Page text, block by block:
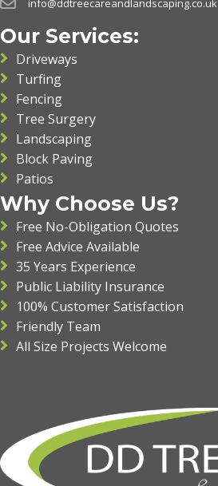
info@ddtreecareandlandscaping.co.uk
Our Services:
Driveways
Turfing
Fencing
Tree Surgery
Landscaping
Block Paving
Patios
Why Choose Us?
Free No-Obligation Quotes
Free Advice Available
35 Years Experience
Public Liability Insurance
100% Customer Satisfaction
Friendly Team
All Size Projects Welcome